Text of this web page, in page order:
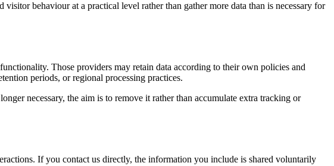
behaviour at a practical level rather than gather more data than is necessary for
Those providers may retain data according to their own policies and
periods, or regional processing practices.
necessary, the aim is to remove it rather than accumulate extra tracking or
If you contact us directly, the information you include is shared voluntarily